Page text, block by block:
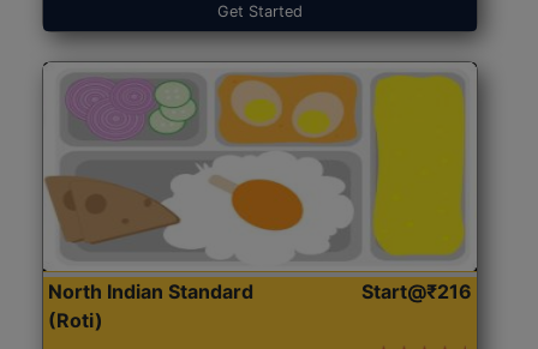
Get Started
North Indian Standard
(Roti)
Start@₹216